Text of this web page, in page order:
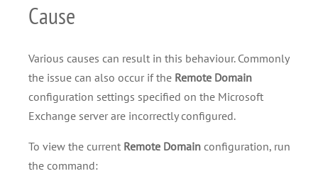
Cause
Various causes can result in this behaviour. Commonly
the issue can also occur if the Remote Domain
configuration settings specified on the Microsoft
Exchange server are incorrectly configured.
To view the current Remote Domain configuration, run
the command: